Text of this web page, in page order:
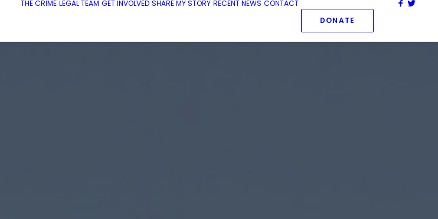
THE CRIME LEGAL TEAM GET INVOLVED SHARE MY STORY RECENT NEWS CONTACT
DONATE